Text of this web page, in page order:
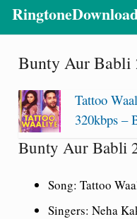
Bunty Aur Babli
Tattoo
320kbps –
Bunty Aur Babli
Song: Tattoo
Singers: Neha